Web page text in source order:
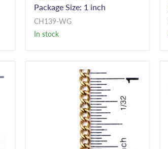
Package Size: 1 inch
CH139-WG
In stock